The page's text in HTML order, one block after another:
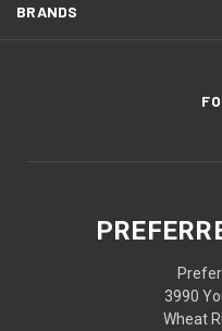
BRANDS
3990
Wheat